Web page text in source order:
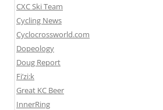
CXC Ski Team
Cycling News
Cyclocrossworld.com
Dopeology
Doug Report
Fi’zi:k
Great KC Beer
InnerRing